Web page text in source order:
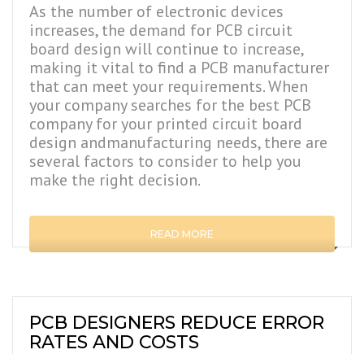
As the number of electronic devices
increases, the demand for PCB circuit
board design will continue to increase,
making it vital to find a PCB manufacturer
that can meet your requirements. When
your company searches for the best PCB
company for your printed circuit board
design andmanufacturing needs, there are
several factors to consider to help you
make the right decision.
READ MORE
PCB DESIGNERS REDUCE ERROR
RATES AND COSTS